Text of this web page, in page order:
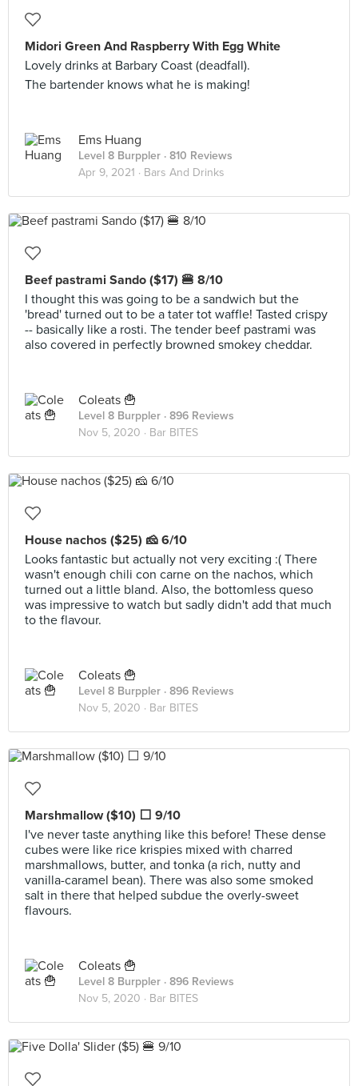
Midori Green And Raspberry With Egg White
Lovely drinks at Barbary Coast (deadfall).
The bartender knows what he is making!
Ems Huang
Level 8 Burppler · 810 Reviews
Apr 9, 2021 · Bars And Drinks
Beef pastrami Sando ($17) 🍔 8/10
I thought this was going to be a sandwich but the
'bread' turned out to be a tater tot waffle! Tasted crispy
-- basically like a rosti. The tender beef pastrami was
also covered in perfectly browned smokey cheddar.
Coleats 🍟
Level 8 Burppler · 896 Reviews
Nov 5, 2020 · Bar BITES
House nachos ($25) 🧀 6/10
Looks fantastic but actually not very exciting :( There
wasn't enough chili con carne on the nachos, which
turned out a little bland. Also, the bottomless queso
was impressive to watch but sadly didn't add that much
to the flavour.
Coleats 🍟
Level 8 Burppler · 896 Reviews
Nov 5, 2020 · Bar BITES
Marshmallow ($10) ⬜ 9/10
I've never taste anything like this before! These dense
cubes were like rice krispies mixed with charred
marshmallows, butter, and tonka (a rich, nutty and
vanilla-caramel bean). There was also some smoked
salt in there that helped subdue the overly-sweet
flavours.
Coleats 🍟
Level 8 Burppler · 896 Reviews
Nov 5, 2020 · Bar BITES